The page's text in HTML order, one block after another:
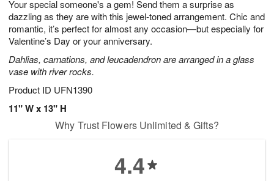
Your special someone's a gem! Send them a surprise as
dazzling as they are with this jewel-toned arrangement. Chic and
romantic, it’s perfect for almost any occasion—but especially for
Valentine’s Day or your anniversary.
Dahlias, carnations, and leucadendron are arranged in a glass
vase with river rocks.
Product ID UFN1390
11" W x 13" H
8
s
Why Trust Flowers Unlimited & Gifts?
4.4